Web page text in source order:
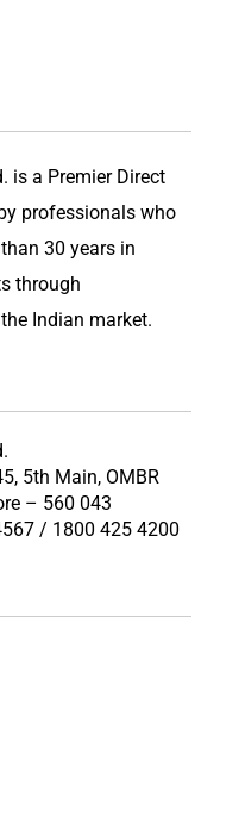
is a Premier Direct
professionals who
30 years in
through
Indian market.
5th Main, OMBR
– 560 043
/ 1800 425 4200